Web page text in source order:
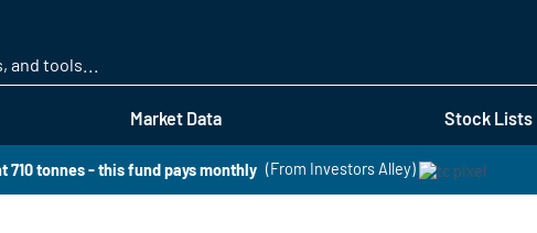
Market Data Stock Lists
710 tonnes - this fund pays monthly (From Investors Alley)